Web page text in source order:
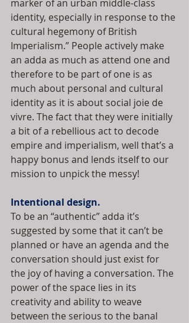
marker of an urban middle-class
identity, especially in response to the
cultural hegemony of British
Imperialism.” People actively make
an adda as much as attend one and
therefore to be part of one is as
much about personal and cultural
identity as it is about social joie de
vivre. The fact that they were initially
a bit of a rebellious act to decode
empire and imperialism, well that’s a
happy bonus and lends itself to our
mission to unpick the messy!
Intentional design.
To be an “authentic” adda it’s
suggested by some that it can’t be
planned or have an agenda and the
conversation should just exist for
the joy of having a conversation. The
power of the space lies in its
creativity and ability to weave
between the serious to the banal